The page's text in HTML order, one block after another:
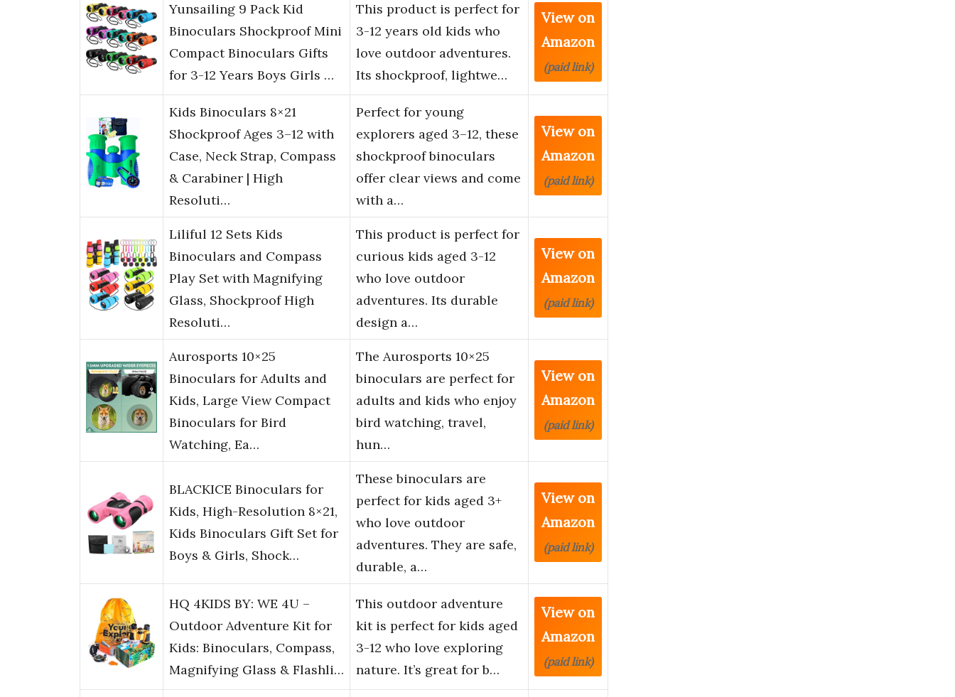
Yunsailing 9 Pack Kid
Binoculars Shockproof Mini
Compact Binoculars Gifts
for 3-12 Years Boys Girls …
This product is perfect for
3-12 years old kids who
love outdoor adventures.
Its shockproof, lightwe…
View on
Amazon
(paid link)
Kids Binoculars 8×21
Shockproof Ages 3–12 with
Case, Neck Strap, Compass
& Carabiner | High
Resoluti…
Perfect for young
explorers aged 3–12, these
shockproof binoculars
offer clear views and come
with a…
View on
Amazon
(paid link)
Liliful 12 Sets Kids
Binoculars and Compass
Play Set with Magnifying
Glass, Shockproof High
Resoluti…
This product is perfect for
curious kids aged 3-12
who love outdoor
adventures. Its durable
design a…
View on
Amazon
(paid link)
Aurosports 10×25
Binoculars for Adults and
Kids, Large View Compact
Binoculars for Bird
Watching, Ea…
The Aurosports 10×25
binoculars are perfect for
adults and kids who enjoy
bird watching, travel,
hun…
View on
Amazon
(paid link)
BLACKICE Binoculars for
Kids, High-Resolution 8×21,
Kids Binoculars Gift Set for
Boys & Girls, Shock…
These binoculars are
perfect for kids aged 3+
who love outdoor
adventures. They are safe,
durable, a…
View on
Amazon
(paid link)
HQ 4KIDS BY: WE 4U –
Outdoor Adventure Kit for
Kids: Binoculars, Compass,
Magnifying Glass & Flashli…
This outdoor adventure
kit is perfect for kids aged
3-12 who love exploring
nature. It’s great for b…
View on
Amazon
(paid link)